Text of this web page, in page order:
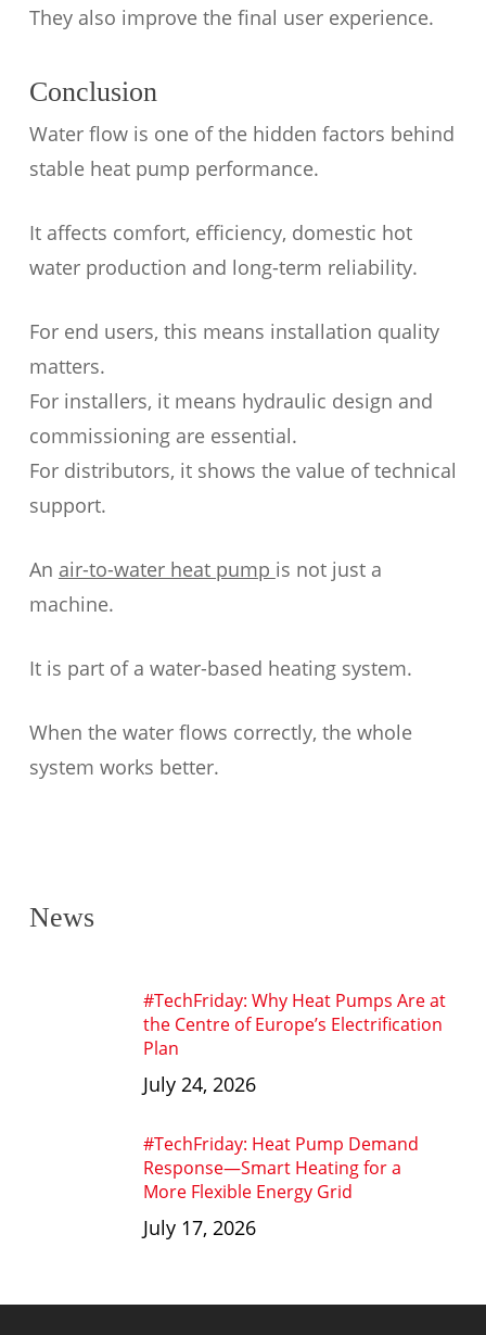
They also improve the final user experience.
Conclusion
Water flow is one of the hidden factors behind
stable heat pump performance.
It affects comfort, efficiency, domestic hot
water production and long-term reliability.
For end users, this means installation quality
matters.
For installers, it means hydraulic design and
commissioning are essential.
For distributors, it shows the value of technical
support.
An air-to-water heat pump is not just a
machine.
It is part of a water-based heating system.
When the water flows correctly, the whole
system works better.
News
#TechFriday: Why Heat Pumps Are at
the Centre of Europe’s Electrification
Plan
July 24, 2026
#TechFriday: Heat Pump Demand
Response—Smart Heating for a
More Flexible Energy Grid
July 17, 2026